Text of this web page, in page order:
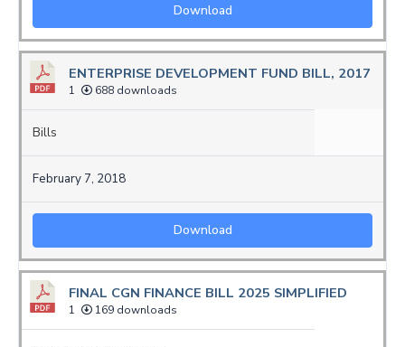
Download
ENTERPRISE DEVELOPMENT FUND BILL, 2017
1 688 downloads
Bills
February 7, 2018
Download
FINAL CGN FINANCE BILL 2025 SIMPLIFIED
1 169 downloads